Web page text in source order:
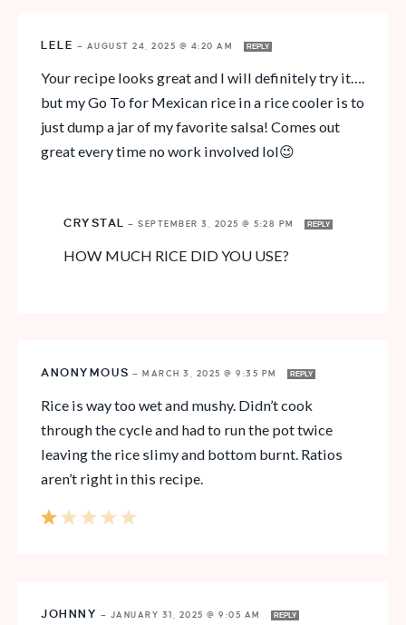
LELE — AUGUST 24, 2025 @ 4:20 AM REPLY
Your recipe looks great and I will definitely try it….
but my Go To for Mexican rice in a rice cooler is to
just dump a jar of my favorite salsa! Comes out
great every time no work involved lol😉
CRYSTAL — SEPTEMBER 3, 2025 @ 5:28 PM REPLY
HOW MUCH RICE DID YOU USE?
ANONYMOUS — MARCH 3, 2025 @ 9:35 PM REPLY
Rice is way too wet and mushy. Didn’t cook
through the cycle and had to run the pot twice
leaving the rice slimy and bottom burnt. Ratios
aren’t right in this recipe.
JOHNNY — JANUARY 31, 2025 @ 9:05 AM REPLY